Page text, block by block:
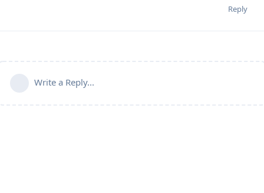
Reply
Write a Reply...